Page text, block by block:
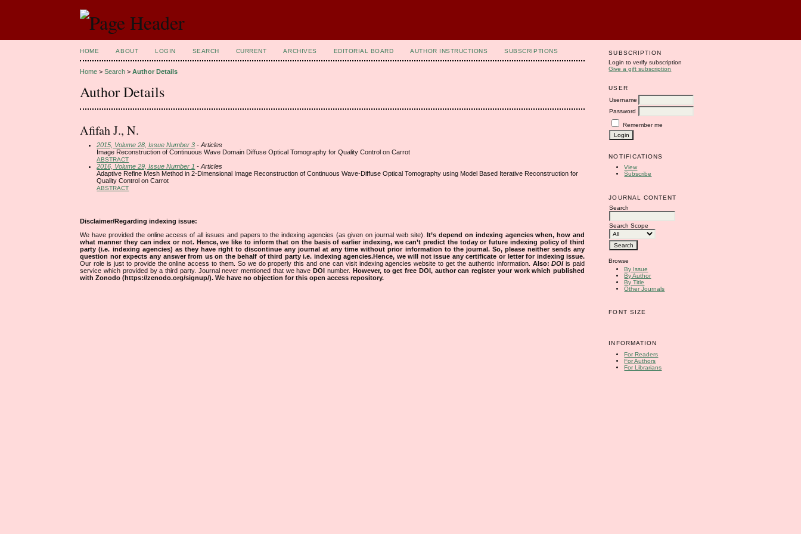
SUBSCRIPTION
Login to verify subscription
Give a gift subscription
USER
Username
Password
Remember me
NOTIFICATIONS
View
Subscribe
JOURNAL CONTENT
Search
Search Scope
Browse
By Issue
By Author
By Title
Other Journals
FONT SIZE
INFORMATION
For Readers
For Authors
For Librarians
HOME ABOUT LOGIN SEARCH CURRENT ARCHIVES EDITORIAL BOARD AUTHOR INSTRUCTIONS SUBSCRIPTIONS
Home >Search >Author Details
Author Details
Afifah J., N.
2015, Volume 28, Issue Number 3 - Articles
Image Reconstruction of Continuous Wave Domain Diffuse Optical Tomography for Quality Control on Carrot
ABSTRACT
2016, Volume 29, Issue Number 1 - Articles
Adaptive Refine Mesh Method in 2-Dimensional Image Reconstruction of Continuous Wave-Diffuse Optical Tomography using Model Based Iterative Reconstruction for
Quality Control on Carrot
ABSTRACT
Disclaimer/Regarding indexing issue:
We have provided the online access of all issues and papers to the indexing agencies (as given on journal web site).It’s depend on indexing agencies when, how and
what manner they can index or not. Hence, we like to inform that on the basis of earlier indexing, we can’t predict the today or future indexing policy of third
party (i.e. indexing agencies) as they have right to discontinue any journal at any time without prior information to the journal. So, please neither sends any
question nor expects any answer from us on the behalf of third party i.e. indexing agencies.Hence, we will not issue any certificate or letter for indexing issue.
Our role is just to provide the online access to them. So we do properly this and one can visit indexing agencies website to get the authentic information. Also:DOIis paid
service which provided by a third party. Journal never mentioned that we haveDOI number. However, to get free DOI, author can register your work which published
with Zonodo (https://zenodo.org/signup/). We have no objection for this open access repository.